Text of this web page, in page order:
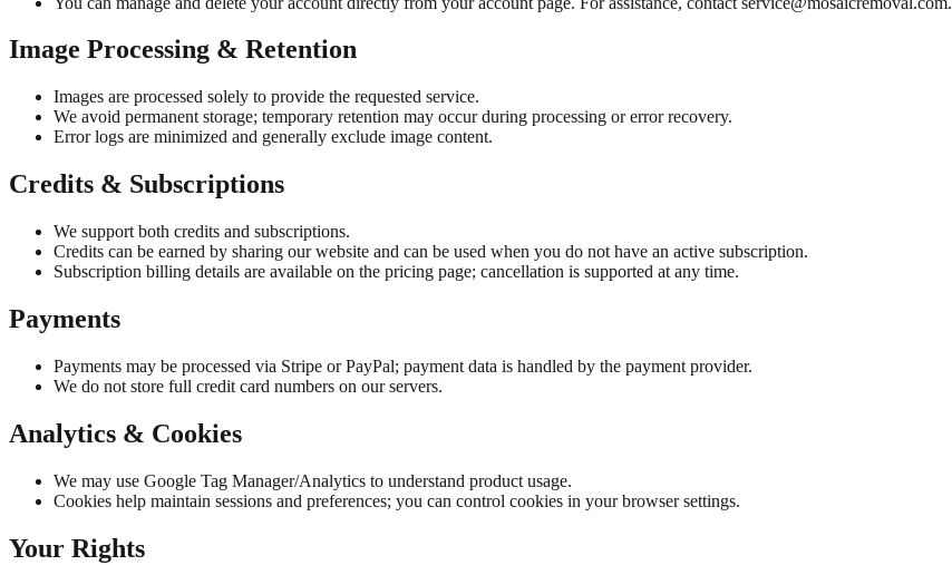
Image Processing & Retention
Images are processed solely to provide the requested service.
We avoid permanent storage; temporary retention may occur during processing or error recovery.
Error logs are minimized and generally exclude image content.
Credits & Subscriptions
We support both credits and subscriptions.
Credits can be earned by sharing our website and can be used when you do not have an active subscription.
Subscription billing details are available on the pricing page; cancellation is supported at any time.
Payments
Payments may be processed via Stripe or PayPal; payment data is handled by the payment provider.
We do not store full credit card numbers on our servers.
Analytics & Cookies
We may use Google Tag Manager/Analytics to understand product usage.
Cookies help maintain sessions and preferences; you can control cookies in your browser settings.
Your Rights